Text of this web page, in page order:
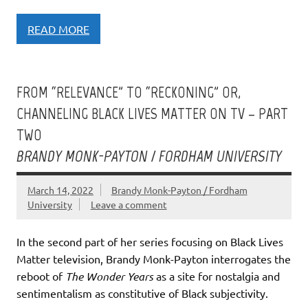
READ MORE
FROM “RELEVANCE” TO “RECKONING” OR,
CHANNELING BLACK LIVES MATTER ON TV – PART
TWO
BRANDY MONK-PAYTON / FORDHAM UNIVERSITY
March 14, 2022
Brandy Monk-Payton / Fordham
University
Leave a comment
In the second part of her series focusing on Black Lives
Matter television, Brandy Monk-Payton interrogates the
reboot of The Wonder Yearsas a site for nostalgia and
sentimentalism as constitutive of Black subjectivity.